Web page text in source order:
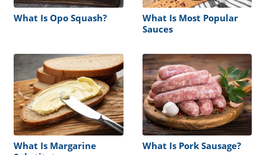
What Is Opo Squash?
What Is Most Popular
Sauces
What Is Margarine
What Is Pork Sausage?